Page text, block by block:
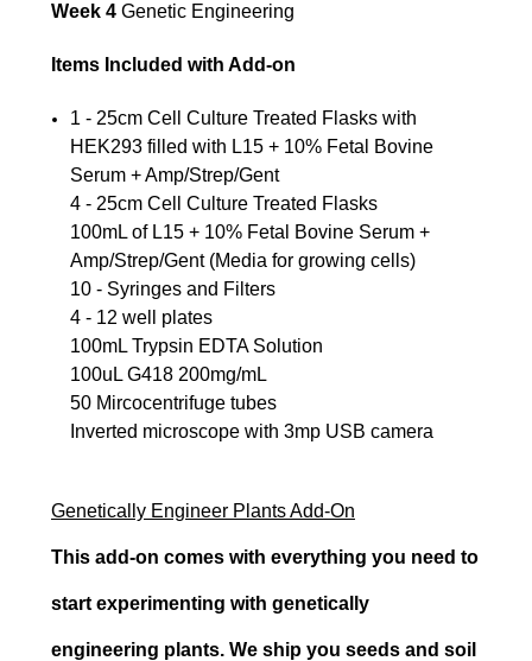
Week 4 Genetic Engineering
Items Included with Add-on
1 - 25cm Cell Culture Treated Flasks with
HEK293 filled with L15 + 10% Fetal Bovine
Serum + Amp/Strep/Gent
4 - 25cm Cell Culture Treated Flasks
100mL of L15 + 10% Fetal Bovine Serum +
Amp/Strep/Gent (Media for growing cells)
10 - Syringes and Filters
4 - 12 well plates
100mL Trypsin EDTA Solution
100uL G418 200mg/mL
50 Mircocentrifuge tubes
Inverted microscope with 3mp USB camera
Genetically Engineer Plants Add-On
This add-on comes with everything you need to
start experimenting with genetically
engineering plants. We ship you seeds and soil